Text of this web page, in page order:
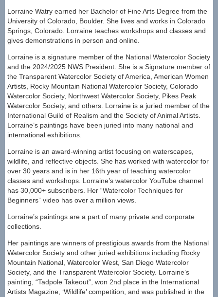
Lorraine Watry earned her Bachelor of Fine Arts Degree from the
University of Colorado, Boulder. She lives and works in Colorado
Springs, Colorado. Lorraine teaches workshops and classes and
gives demonstrations in person and online.
Lorraine is a signature member of the National Watercolor Society
and the 2024/2025 NWS President. She is a Signature member of
the Transparent Watercolor Society of America, American Women
Artists, Rocky Mountain National Watercolor Society, Colorado
Watercolor Society, Northwest Watercolor Society, Pikes Peak
Watercolor Society, and others. Lorraine is a juried member of the
International Guild of Realism and the Society of Animal Artists.
Lorraine’s paintings have been juried into many national and
international exhibitions.
Lorraine is an award-winning artist focusing on waterscapes,
wildlife, and reflective objects. She has worked with watercolor for
over 30 years and is in her 16th year of teaching watercolor
classes and workshops. Lorraine’s watercolor YouTube channel
has 30,000+ subscribers. Her “Watercolor Techniques for
Beginners” video has over a million views.
Lorraine’s paintings are a part of many private and corporate
collections.
Her paintings are winners of prestigious awards from the National
Watercolor Society and other juried exhibitions including Rocky
Mountain National, Watercolor West, San Diego Watercolor
Society, and the Transparent Watercolor Society. Lorraine’s
painting, “Tadpole Takeout”, won 2nd place in the International
Artists Magazine, ‘Wildlife’ competition, and was published in the